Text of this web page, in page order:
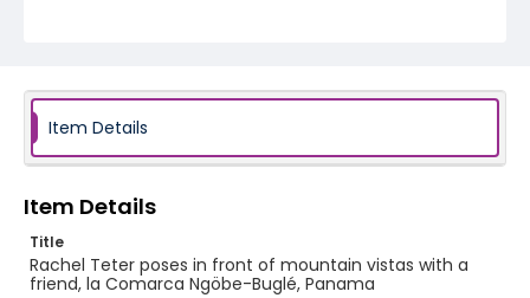
Item Details
Item Details
Title
Rachel Teter poses in front of mountain vistas with a
friend, la Comarca Ngöbe-Buglé, Panama